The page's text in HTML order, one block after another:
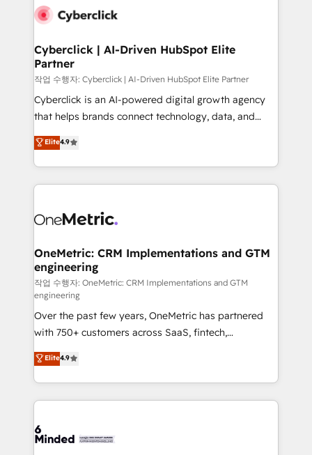
Cyberclick | AI-Driven HubSpot Elite
Partner
작업 수행자: Cyberclick | AI-Driven HubSpot Elite Partner
Cyberclick is an AI-powered digital growth agency
that helps brands connect technology, data, and
creativity to achieve measurable results. Founded in
Barcelona and operating across Spain, LATAM, and
the UK, we support global companies in building
smarter marketing, sales, and customer success
Iberia (Spain & Portugal), we combine human insight
growth. Our multidisciplinary team designs solutions
that simplify complexity, boost performance, and
turn innovation into real impact. 🌍 Highlights •
HubSpot Partner since 2012 • 2022 EMEA Impact
Award: Best Integration • 150+ successful HubSpot
projects • Clients in 30+ industries • Proprietary
technology for integrations • Multilingual team:
English, Spanish, Portuguese & Italian 👉 Grow
smarter with AI and HubSpot.
Elite4.9
OneMetric: CRM Implementations and GTM
engineering
작업 수행자: OneMetric: CRM Implementations and GTM
engineering
Over the past few years, OneMetric has partnered
with 750+ customers across SaaS, fintech,
healthcare, real estate, and other industries. With
150+ HubSpot-certified experts, we deliver scalable
solutions to complex GTM and RevOps challenges.
Our Expertise 🔹 Onboarding & Implementation:
tailored to your GTM motion. 🔹 Migrations: Move
Elite4.9